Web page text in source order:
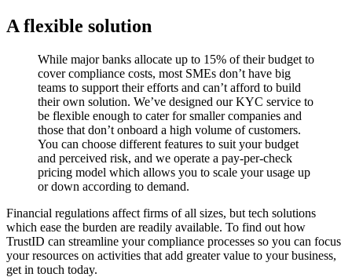
A flexible solution
While major banks allocate up to 15% of their budget to
cover compliance costs, most SMEs don’t have big
teams to support their efforts and can’t afford to build
their own solution. We’ve designed our KYC service to
be flexible enough to cater for smaller companies and
those that don’t onboard a high volume of customers.
You can choose different features to suit your budget
and perceived risk, and we operate a pay-per-check
pricing model which allows you to scale your usage up
or down according to demand.
Financial regulations affect firms of all sizes, but tech solutions
which ease the burden are readily available. To find out how
TrustID can streamline your compliance processes so you can focus
your resources on activities that add greater value to your business,
get in touch today.